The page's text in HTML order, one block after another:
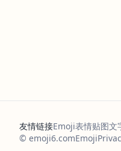
友情链接Emoji表情贴图文
© emoji6.comEmoji